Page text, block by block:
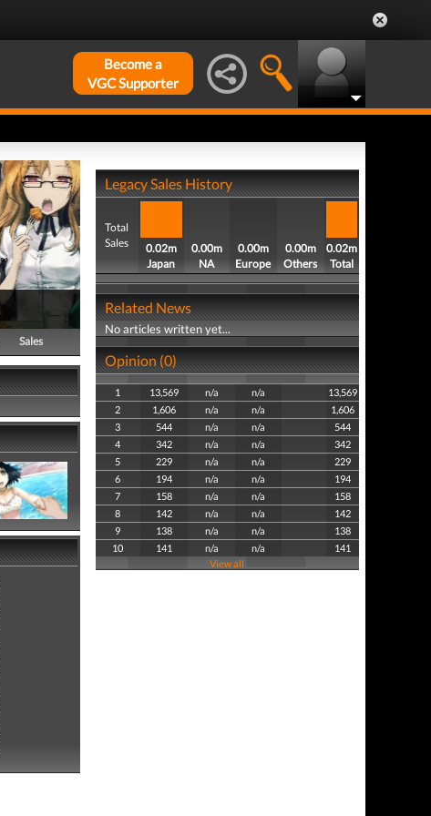
Become a
VGC Supporter
Sales
Legacy Sales History
Total
Sales
0.02m
Japan
0.00m
NA
0.00m
Europe
0.00m
Others
0.02m
Total
Related News
No articles written yet...
Opinion (0)
1 13,569 n/a n/a
13,569
2
1,606 n/a n/a
1,606
3
544 n/a n/a
544
4
342 n/a n/a
342
5
229 n/a n/a
229
6
194 n/a n/a
194
7
158 n/a n/a
158
8
142 n/a n/a
142
9
138 n/a n/a
138
10
141 n/a n/a
141
View all